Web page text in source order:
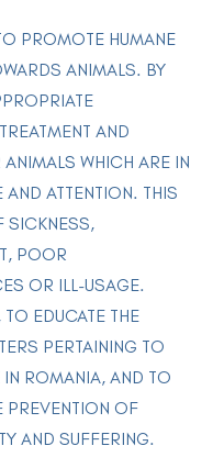
PROMOTE HUMANE
ANIMALS. BY
AND
WHICH ARE IN
AND ATTENTION. THIS
SICKNESS,
POOR
OR ILL-USAGE.
EDUCATE THE
PERTAINING TO
IN ROMANIA, AND TO
PREVENTION OF
AND SUFFERING.